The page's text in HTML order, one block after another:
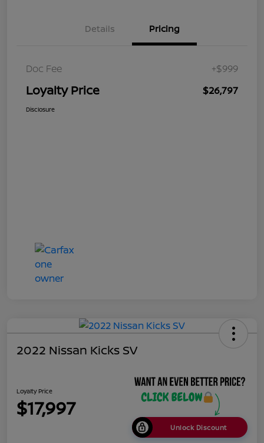
Details Pricing
Doc Fee +$999
Loyalty Price $26,797
Disclosure
2022 Nissan Kicks SV
Loyalty Price
$17,997
Unlock Discount